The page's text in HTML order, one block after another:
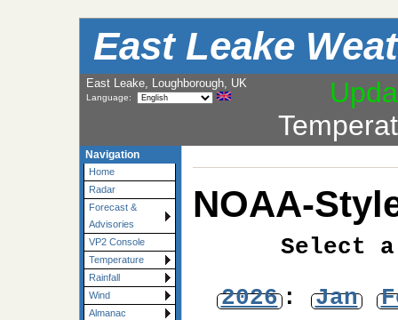
East Leake
East Leake, Loughborough, UK
Language:
Navigation
Home
Radar
Forecast &
Advisories
VP2 Console
Temperature
Rainfall
Wind
Almanac
NOAA-
Select
2026: Jan